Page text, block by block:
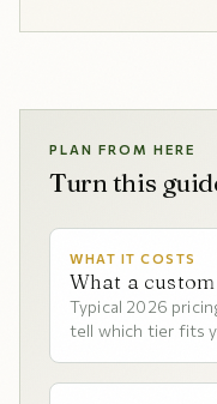
PLAN FROM HERE
Turn this
WHAT IT COSTS
What a
Typical 2026
tell which tier fits